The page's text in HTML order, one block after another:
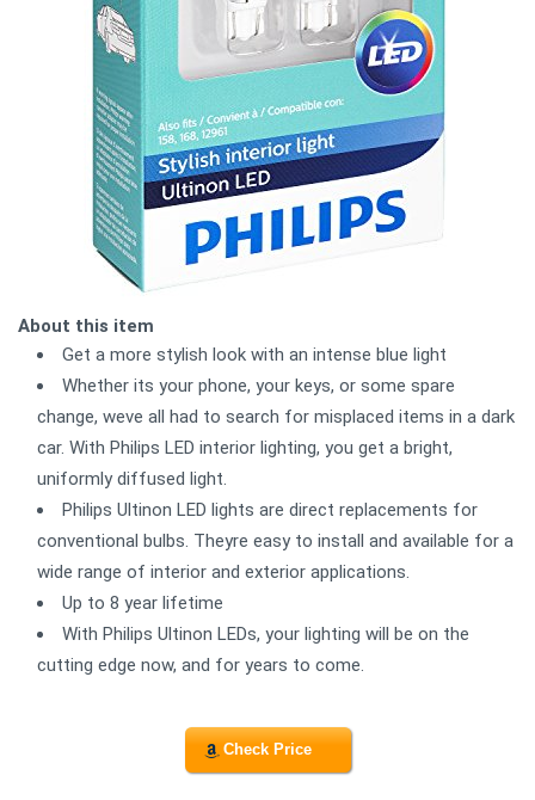
About this item
Get a more stylish look with an intense blue light
Whether its your phone, your keys, or some spare
change, weve all had to search for misplaced items in a dark
car. With Philips LED interior lighting, you get a bright,
uniformly diffused light.
Philips Ultinon LED lights are direct replacements for
conventional bulbs. Theyre easy to install and available for a
wide range of interior and exterior applications.
Up to 8 year lifetime
With Philips Ultinon LEDs, your lighting will be on the
cutting edge now, and for years to come.
Check Price